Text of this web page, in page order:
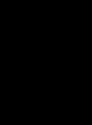
Magistral vs
The open-source
models is growing
article, we’ll